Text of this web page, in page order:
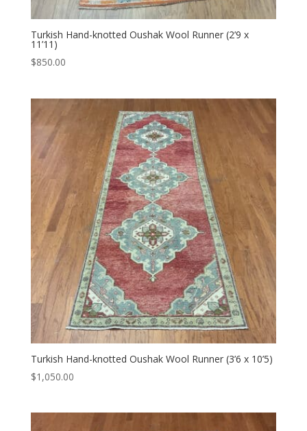
Turkish Hand-knotted Oushak Wool Runner (2’9 x
11’11)
$850.00
Turkish Hand-knotted Oushak Wool Runner (3’6 x 10’5)
$1,050.00